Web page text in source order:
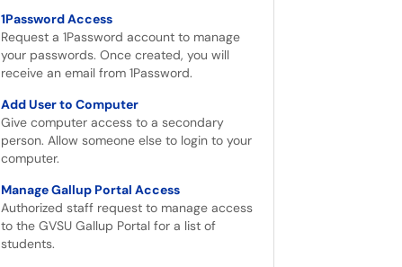
1Password Access
Request a 1Password account to manage
your passwords. Once created, you will
receive an email from 1Password.
Add User to Computer
Give computer access to a secondary
person. Allow someone else to login to your
computer.
Manage Gallup Portal Access
Authorized staff request to manage access
to the GVSU Gallup Portal for a list of
students.